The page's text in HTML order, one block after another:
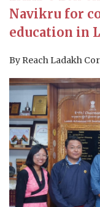
Navikru for
education in
By Reach Ladakh